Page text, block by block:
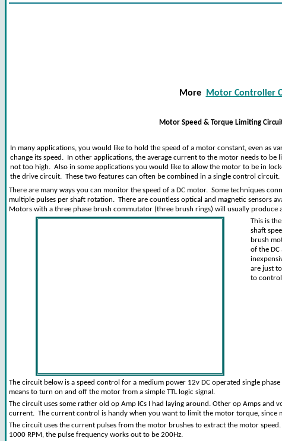
More Motor Controller
Motor Speed & Torque Limiting
In many applications, you would like to hold the speed of a motor constant, even as
change its speed. In other applications, the average current to the motor needs to
not too high. Also in some applications you would like to allow the motor to be in
the drive circuit. These two features can often be combined in a single control circuit.
There are many ways you can monitor the speed of a DC motor. Some techniques
multiple pulses per shaft rotation. There are countless optical and magnetic sensors
Motors with a three phase brush commutator (three brush rings) will usually produce
This is
shaft
brush
of the
are just
to
The circuit below is a speed control for a medium power 12v DC operated single
means to turn on and off the motor from a simple TTL logic signal.
The circuit uses some rather old op Amp ICs I had laying around. Other op Amps
current. The current control is handy when you want to limit the motor torque, since
The circuit uses the current pulses from the motor brushes to extract the motor
1000 RPM, the pulse frequency works out to be 200Hz.